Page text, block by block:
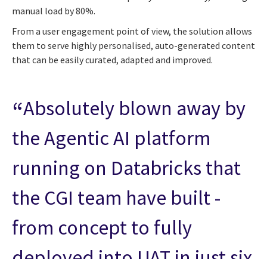
manual load by 80%.
From a user engagement point of view, the solution allows
them to serve highly personalised, auto-generated content
that can be easily curated, adapted and improved.
Absolutely blown away by
the Agentic AI platform
running on Databricks that
the CGI team have built -
from concept to fully